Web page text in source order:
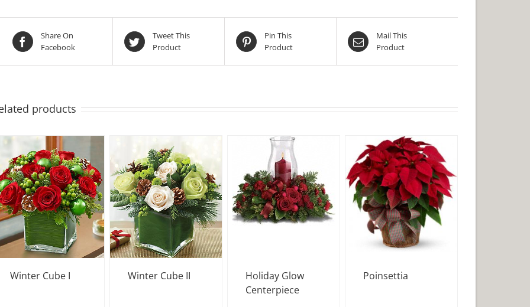
Share On
Facebook
Tweet This
Product
Pin This
Product
Mail This
Product
products
Winter Cube I Winter Cube II
Holiday Glow
Centerpiece
Poinsettia